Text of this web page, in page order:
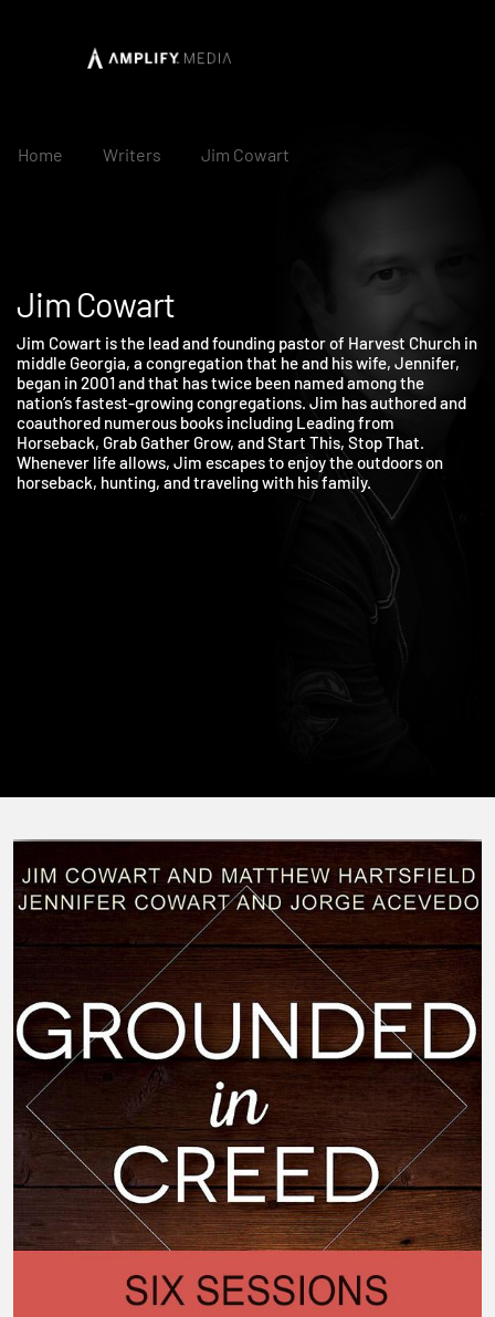
Home Writers Jim Cowart
Jim Cowart
Jim Cowart is the lead and founding pastor of Harvest Church
middle Georgia, a congregation that he and his wife, Jennifer,
began in 2001 and that has twice been named among the
nation’s fastest-growing congregations. Jim has authored and
coauthored numerous books including Leading from
Horseback, Grab Gather Grow, and Start This, Stop That.
Whenever life allows, Jim escapes to enjoy the outdoors on
horseback, hunting, and traveling with his family.